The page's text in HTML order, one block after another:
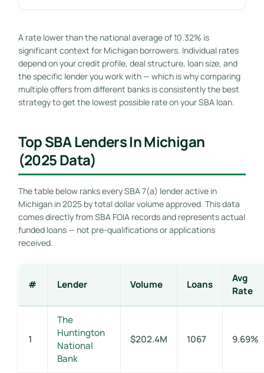
A rate lower than the national average of 10.32% is
significant context for Michigan borrowers. Individual rates
depend on your credit profile, deal structure, loan size, and
the specific lender you work with — which is why comparing
multiple offers from different banks is consistently the best
strategy to get the lowest possible rate on your SBA loan.
Top SBA Lenders In Michigan
(2025 Data)
The table below ranks every SBA 7(a) lender active in
Michigan in 2025 by total dollar volume approved. This data
comes directly from SBA FOIA records and represents actual
funded loans — not pre-qualifications or applications
received.
# Lender Volume Loans
Avg
Rate
1
The
Huntington
National
Bank
$202.4M 1067 9.69%